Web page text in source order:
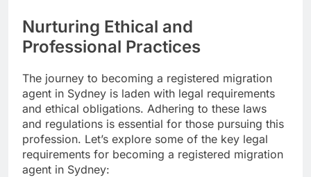
Nurturing Ethical and
Professional Practices
The journey to becoming a registered migration
agent in Sydney is laden with legal requirements
and ethical obligations. Adhering to these laws
and regulations is essential for those pursuing this
profession. Let’s explore some of the key legal
requirements for becoming a registered migration
agent in Sydney: